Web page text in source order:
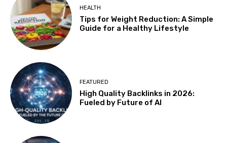
HEALTH
Tips for Weight Reduction: A Simple
Guide for a Healthy Lifestyle
FEATURED
High Quality Backlinks in 2026:
Fueled by Future of AI